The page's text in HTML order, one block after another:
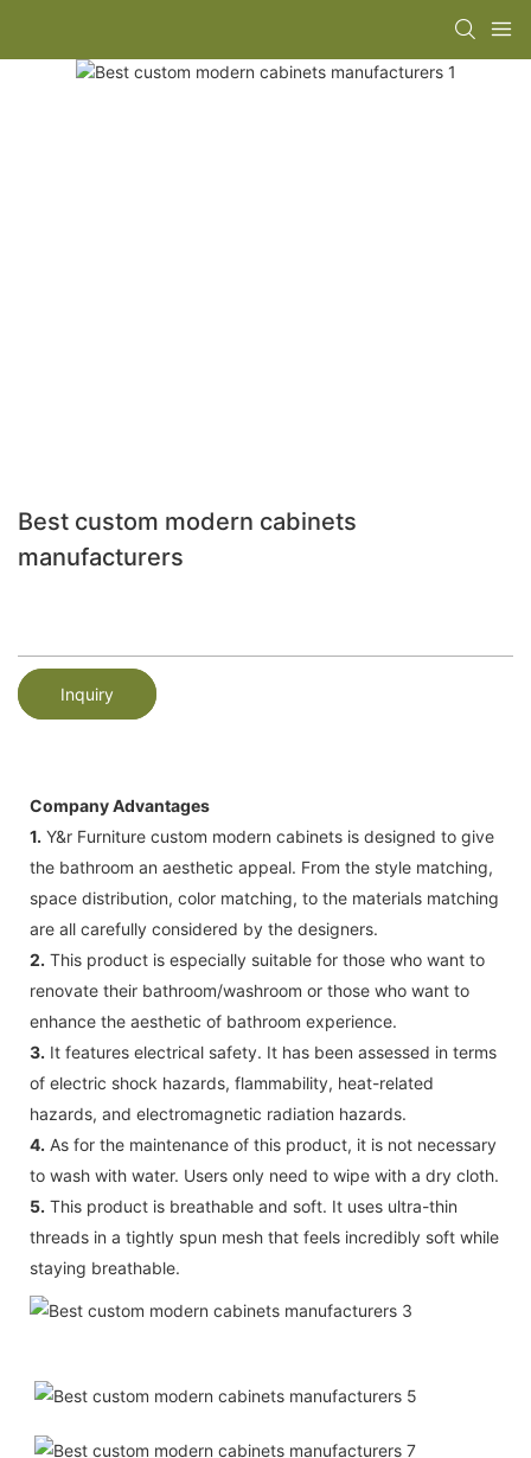
Best custom modern cabinets
manufacturers
Inquiry
Company Advantages
1. Y&r Furniture custom modern cabinets is designed to give
the bathroom an aesthetic appeal. From the style matching,
space distribution, color matching, to the materials matching
are all carefully considered by the designers.
2. This product is especially suitable for those who want to
renovate their bathroom/washroom or those who want to
enhance the aesthetic of bathroom experience.
3. It features electrical safety. It has been assessed in terms
of electric shock hazards, flammability, heat-related
hazards, and electromagnetic radiation hazards.
4. As for the maintenance of this product, it is not necessary
to wash with water. Users only need to wipe with a dry cloth.
5. This product is breathable and soft. It uses ultra-thin
threads in a tightly spun mesh that feels incredibly soft while
staying breathable.